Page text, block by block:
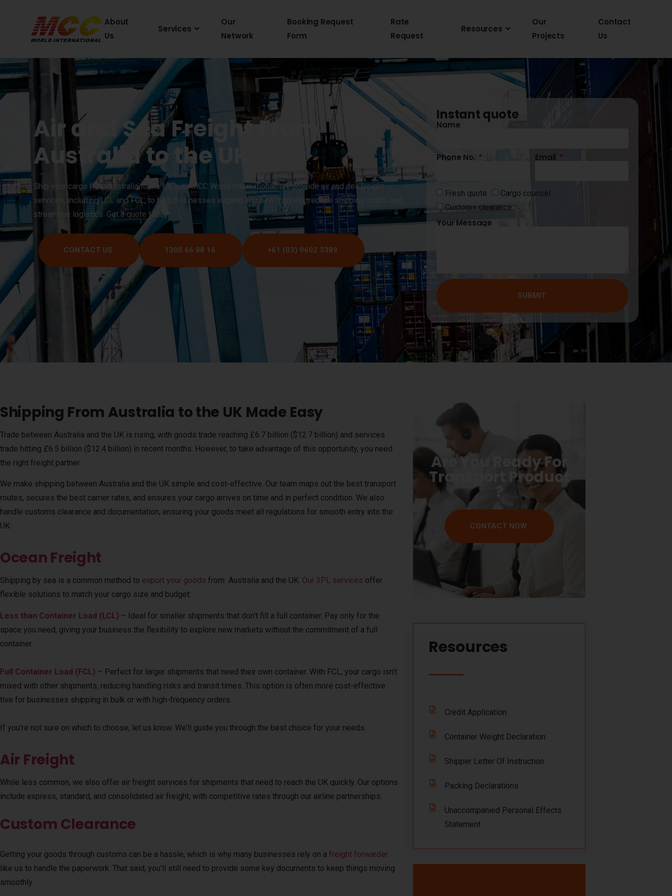
About
Us
Services
Our
Network
Booking Request
Form
Rate
Request
Resources
Our
Projects
Contact
Us
Air and Sea Freight From
Australia to the UK
Ship your cargo from Australia to the UK with MCC World International. We provide air and sea freight
services, including LCL and FCL, to help businesses expand into new markets, reduce shipping costs, and
streamline logistics. Get a quote today!
CONTACT US 1300 66 88 16 +61 (03) 9602 3389
Instant quote
Name
Phone No. Email
Fresh quote
Cargo counsel
Customs clearance
Your Message
SUBMIT
Shipping From Australia to the UK Made Easy
Trade between Australia and the UK is rising, with goods trade reaching £6.7 billion ($12.7 billion) and services
trade hitting £6.5 billion ($12.4 billion) in recent months. However, to take advantage of this opportunity, you need
the right freight partner.
We make shipping between Australia and the UK simple and cost-effective. Our team maps out the best transport
routes, secures the best carrier rates, and ensures your cargo arrives on time and in perfect condition. We also
handle customs clearance and documentation, ensuring your goods meet all regulations for smooth entry into the
UK.
Ocean Freight
Shipping by sea is a common method to export your goods from Australia and the UK. Our 3PL services offer
flexible solutions to match your cargo size and budget:
Less than Container Load (LCL) – Ideal for smaller shipments that don’t fill a full container. Pay only for the
space you need, giving your business the flexibility to explore new markets without the commitment of a full
container.
Full Container Load (FCL) – Perfect for larger shipments that need their own container. With FCL, your cargo isn’t
mixed with other shipments, reducing handling risks and transit times. This option is often more cost-effective
tive for businesses shipping in bulk or with high-frequency orders.
If you’re not sure on which to choose, let us know. We’ll guide you through the best choice for your needs.
Air Freight
While less common, we also offer air freight services for shipments that need to reach the UK quickly. Our options
include express, standard, and consolidated air freight, with competitive rates through our airline partnerships.
Custom Clearance
Getting your goods through customs can be a hassle, which is why many businesses rely on a freight forwarder
like us to handle the paperwork. That said, you’ll still need to provide some key documents to keep things moving
smoothly.
Are You Ready For
Transport Product
CONTACT NOW
Resources​
Credit Application
Container Weight Declaration
Shipper Letter Of Instruction
Packing Declarations
Unaccompanied Personal Effects
Statement